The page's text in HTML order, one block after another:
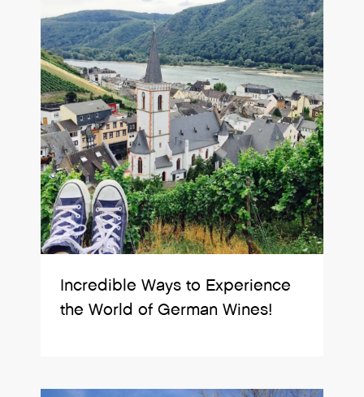
Incredible Ways to Experience
the World of German Wines!